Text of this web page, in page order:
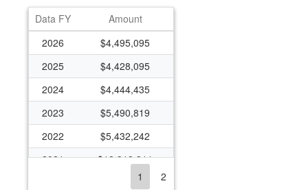
Data FY
Amount
2026
$4,495,095
2025
$4,428,095
2024
$4,444,435
2023
$5,490,819
2022
$5,432,242
2021
$12,318,311
$6,430,648
1 2